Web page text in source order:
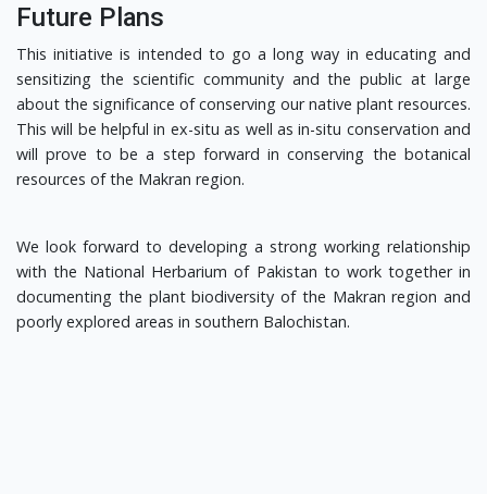
Future Plans
This initiative is intended to go a long way in educating and
sensitizing the scientific community and the public at large
about the significance of conserving our native plant resources.
This will be helpful in ex-situ as well as in-situ conservation and
will prove to be a step forward in conserving the botanical
resources of the Makran region.
We look forward to developing a strong working relationship
with the National Herbarium of Pakistan to work together in
documenting the plant biodiversity of the Makran region and
poorly explored areas in southern Balochistan.